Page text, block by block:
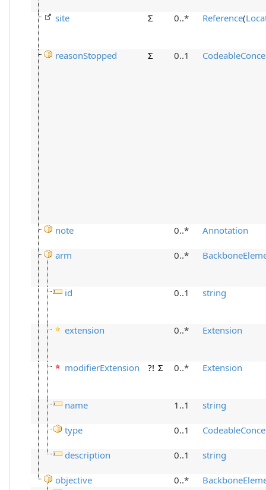
site Σ 0..* Reference(
reasonStopped Σ 0..1
note 0..* Annotation
arm 0..*
id 0..1 string
extension 0..* Extension
modifierExtension ?! Σ 0..* Extension
name 1..1 string
type 0..1
description 0..1 string
objective 0..*